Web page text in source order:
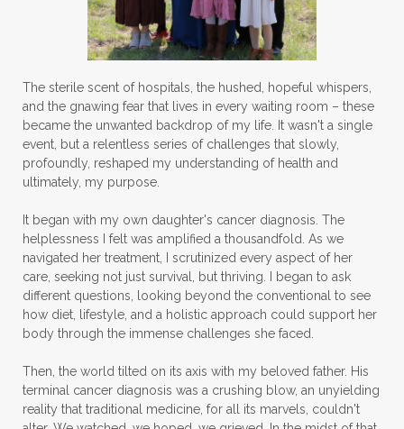
The sterile scent of hospitals, the hushed, hopeful whispers,
and the gnawing fear that lives in every waiting room – these
became the unwanted backdrop of my life. It wasn't a single
event, but a relentless series of challenges that slowly,
profoundly, reshaped my understanding of health and
ultimately, my purpose.
It began with my own daughter's cancer diagnosis. The
helplessness I felt was amplified a thousandfold. As we
navigated her treatment, I scrutinized every aspect of her
care, seeking not just survival, but thriving. I began to ask
different questions, looking beyond the conventional to see
how diet, lifestyle, and a holistic approach could support her
body through the immense challenges she faced.
Then, the world tilted on its axis with my beloved father. His
terminal cancer diagnosis was a crushing blow, an unyielding
reality that traditional medicine, for all its marvels, couldn't